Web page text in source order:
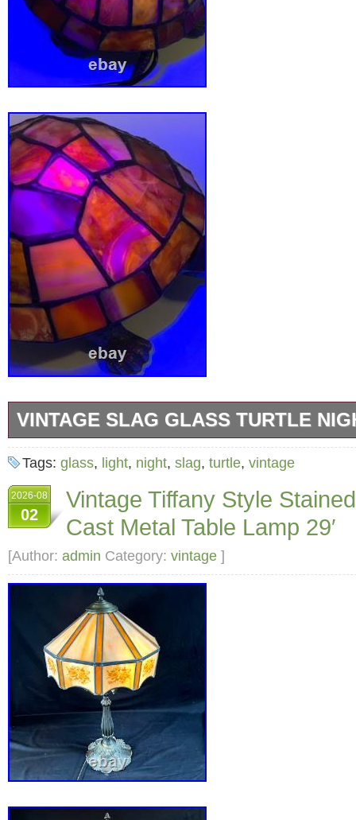
VINTAGE SLAG GLASS TURTLE
Vintage stained glass slag glass turtle night
long by 6 inches wide. Glass glows under a
Tags: glass, light, night, slag, turtle, vintage
2026-08
02
Vintage Tiffany Style
Cast Metal Table Lamp 29′
[Author: admin Category: vintage ]